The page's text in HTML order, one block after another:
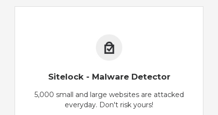
Sitelock - Malware Detector
5,000 small and large websites are attacked
everyday. Don't risk yours!